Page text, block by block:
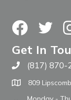
FacebookTwitter
Get In
Call The WARM
(817) 870-
809